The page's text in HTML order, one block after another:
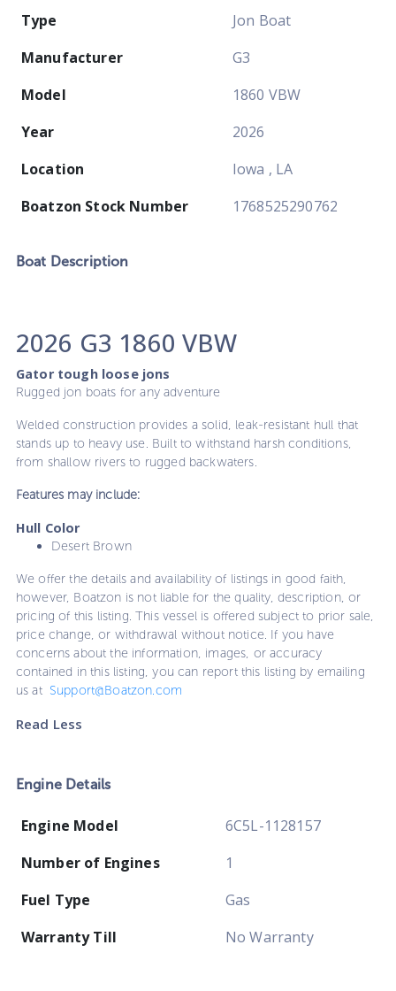
Type
Jon Boat
Manufacturer
G3
Model
1860 VBW
Year
2026
Location
Iowa , LA
Boatzon Stock Number
1768525290762
Boat Description
2026 G3 1860 VBW
Gator tough loose jons
Rugged jon boats for any adventure
Welded construction provides a solid, leak-resistant hull that
stands up to heavy use. Built to withstand harsh conditions,
from shallow rivers to rugged backwaters.
Features may include:
Hull Color
Desert Brown
We offer the details and availability of listings in good faith,
however, Boatzon is not liable for the quality, description, or
pricing of this listing. This vessel is offered subject to prior sale,
price change, or withdrawal without notice. If you have
concerns about the information, images, or accuracy
contained in this listing, you can report this listing by emailing
us at Support@Boatzon.com
Read Less
Engine Details
Engine Model
6C5L-1128157
Number of Engines
1
Fuel Type
Gas
Warranty Till
No Warranty